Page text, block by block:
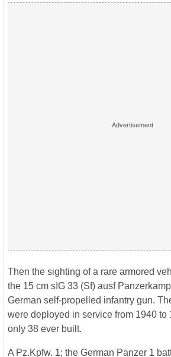
Then the sighting of a rare armored
the 15 cm sIG 33 (Sf) ausf
German self-propelled infantry gun.
were deployed in service from 1940 to
only 38 ever built.
A Pz.Kpfw. 1; the German Panzer 1